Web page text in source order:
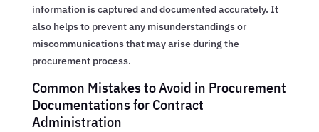
information is captured and documented accurately. It
also helps to prevent any misunderstandings or
miscommunications that may arise during the
procurement process.
Common Mistakes to Avoid in Procurement
Documentations for Contract
Administration